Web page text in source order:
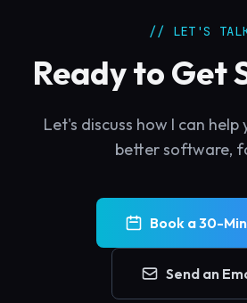
// LET'S
Ready to Get
Let's discuss how I can
better software,
Book a 30-
Send an